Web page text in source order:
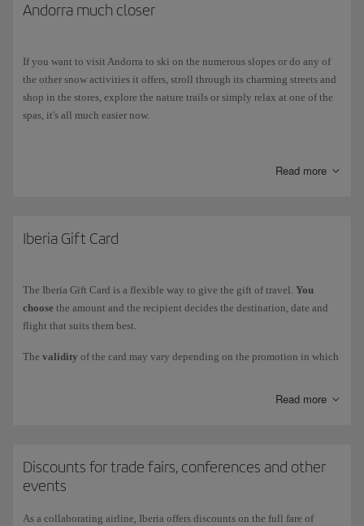
Andorra much closer
If you want to visit Andorra to ski on the numerous slopes or do any of
the other snow activities it offers, stroll through its charming streets and
shop in the stores, explore the nature trails or simply relax at one of the
spas, it's all much easier now.
. Besides, you'll get a discount code to save on
Read more
Iberia Gift Card
The Iberia Gift Card is a flexible way to give the gift of travel. You
choose the amount and the recipient decides the destination, date and
flight that suits them best.
The validity of the card may vary depending on the promotion in which
Seemore informationon T&Cs and current offers.
Read more
Discounts for trade fairs, conferences and other
events
As a collaborating airline, Iberia offers discounts on the full fare of